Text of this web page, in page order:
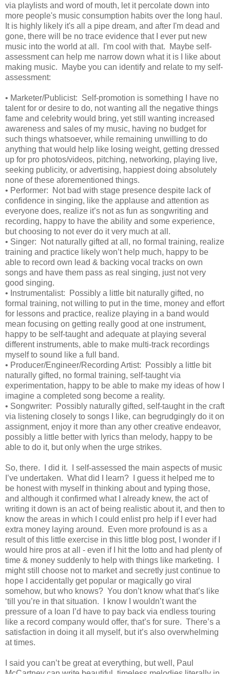
via playlists and word of mouth, let it percolate down into
more people's music consumption habits over the long haul.
It is highly likely it's all a pipe dream, and after I'm dead and
gone, there will be no trace evidence that I ever put new
music into the world at all. I'm cool with that. Maybe self-
assessment can help me narrow down what it is I like about
making music. Maybe you can identify and relate to my self-
assessment:
• Marketer/Publicist: Self-promotion is something I have no
talent for or desire to do, not wanting all the negative things
fame and celebrity would bring, yet still wanting increased
awareness and sales of my music, having no budget for
such things whatsoever, while remaining unwilling to do
anything that would help like losing weight, getting dressed
up for pro photos/videos, pitching, networking, playing live,
seeking publicity, or advertising, happiest doing absolutely
none of these aforementioned things.
• Performer: Not bad with stage presence despite lack of
confidence in singing, like the applause and attention as
everyone does, realize it’s not as fun as songwriting and
recording, happy to have the ability and some experience,
but choosing to not ever do it very much at all.
• Singer: Not naturally gifted at all, no formal training, realize
training and practice likely won’t help much, happy to be
able to record own lead & backing vocal tracks on own
songs and have them pass as real singing, just not very
good singing.
• Instrumentalist: Possibly a little bit naturally gifted, no
formal training, not willing to put in the time, money and effort
for lessons and practice, realize playing in a band would
mean focusing on getting really good at one instrument,
happy to be self-taught and adequate at playing several
different instruments, able to make multi-track recordings
myself to sound like a full band.
• Producer/Engineer/Recording Artist: Possibly a little bit
naturally gifted, no formal training, self-taught via
experimentation, happy to be able to make my ideas of how I
imagine a completed song become a reality.
• Songwriter: Possibly naturally gifted, self-taught in the craft
via listening closely to songs I like, can begrudgingly do it on
assignment, enjoy it more than any other creative endeavor,
possibly a little better with lyrics than melody, happy to be
able to do it, but only when the urge strikes.
So, there. I did it. I self-assessed the main aspects of music
I’ve undertaken. What did I learn? I guess it helped me to
be honest with myself in thinking about and typing those,
and although it confirmed what I already knew, the act of
writing it down is an act of being realistic about it, and then to
know the areas in which I could enlist pro help if I ever had
extra money laying around. Even more profound is as a
result of this little exercise in this little blog post, I wonder if I
would hire pros at all - even if I hit the lotto and had plenty of
time & money suddenly to help with things like marketing. I
might still choose not to market and secretly just continue to
hope I accidentally get popular or magically go viral
somehow, but who knows? You don’t know what that’s like
‘till you’re in that situation. I know I wouldn’t want the
pressure of a loan I’d have to pay back via endless touring
like a record company would offer, that’s for sure. There’s a
satisfaction in doing it all myself, but it’s also overwhelming
at times.
I said you can’t be great at everything, but well, Paul